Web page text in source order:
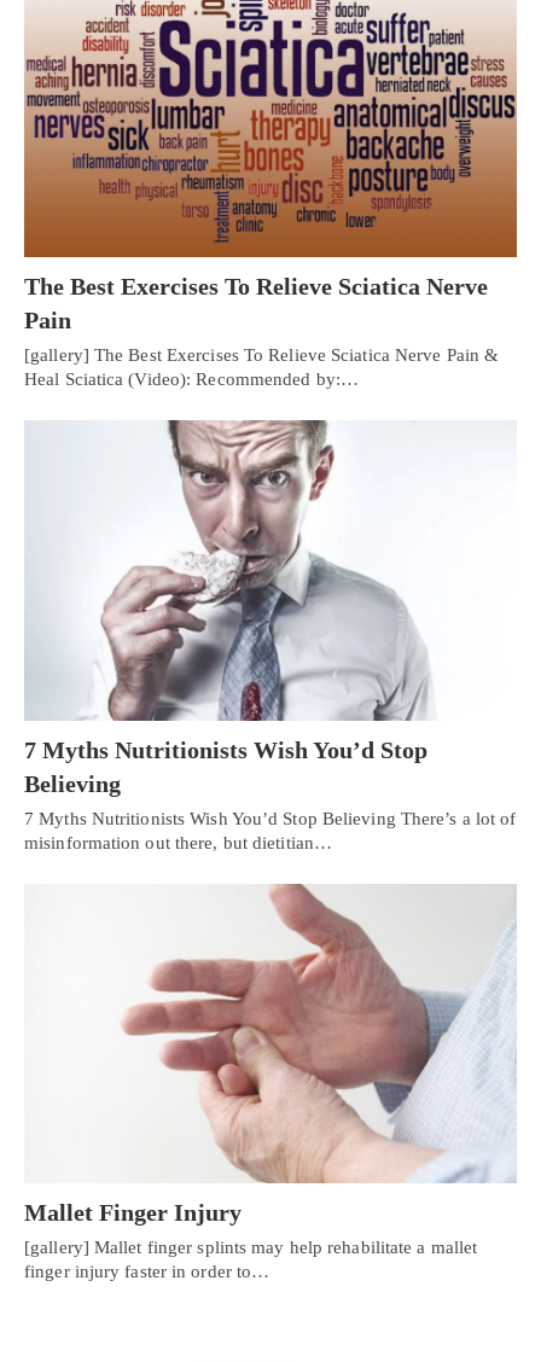
The Best Exercises To Relieve Sciatica Nerve
Pain
[gallery] The Best Exercises To Relieve Sciatica Nerve Pain &
Heal Sciatica (Video): Recommended by:…
7 Myths Nutritionists Wish You’d Stop
Believing
7 Myths Nutritionists Wish You’d Stop Believing There’s a lot of
misinformation out there, but dietitian…
Mallet Finger Injury
[gallery] Mallet finger splints may help rehabilitate a mallet
finger injury faster in order to…